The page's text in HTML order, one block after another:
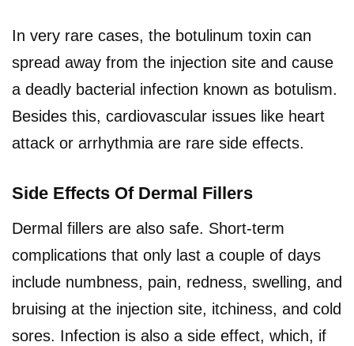
In very rare cases, the botulinum toxin can
spread away from the injection site and cause
a deadly bacterial infection known as botulism.
Besides this, cardiovascular issues like heart
attack or arrhythmia are rare side effects.
Side Effects Of Dermal Fillers
Dermal fillers are also safe. Short-term
complications that only last a couple of days
include numbness, pain, redness, swelling, and
bruising at the injection site, itchiness, and cold
sores. Infection is also a side effect, which, if